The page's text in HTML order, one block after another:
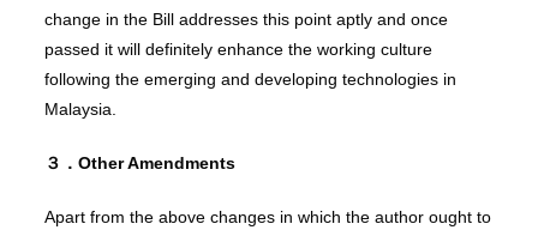
change in the Bill addresses this point aptly and once
passed it will definitely enhance the working culture
following the emerging and developing technologies in
Malaysia.
３．Other Amendments
Apart from the above changes in which the author ought to